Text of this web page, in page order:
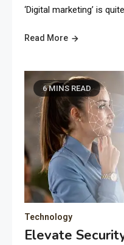
‘Digital marketing’ is
Read More
6 MINS READ
Technology
Elevate